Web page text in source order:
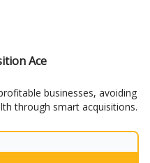
Ace
businesses, avoiding
through smart acquisitions.